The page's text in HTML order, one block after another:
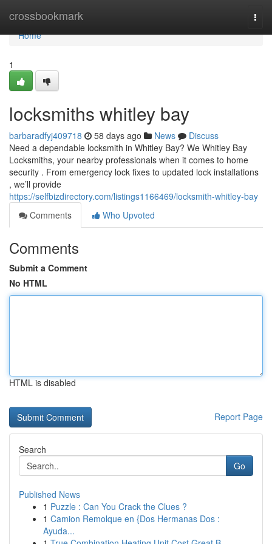
crossbookmark
Home
Home
1
locksmiths whitley bay
barbaradfyj409718 58 days ago News
Discuss
Need a dependable locksmith in Whitley Bay? We Whitley Bay
Locksmiths, your nearby professionals when it comes to home
security . From emergency lock fixes to updated lock installations
, we’ll provide
https://selfbizdirectory.com/listings1166469/locksmith-whitley-bay
Comments
Who Upvoted
Comments
Submit a Comment
No HTML
HTML is disabled
Report Page
Search
Go
Published News
1 Puzzle : Can You Crack the Clues ?
1 Camion Remolque en {Dos Hermanas Dos :
Ayuda...